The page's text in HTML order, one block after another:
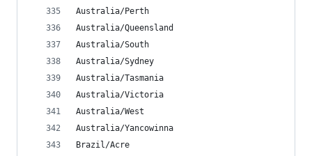
Australia/Perth
Australia/Queensland
Australia/South
Australia/Sydney
Australia/Tasmania
Australia/Victoria
Australia/West
Australia/Yancowinna
Brazil/Acre